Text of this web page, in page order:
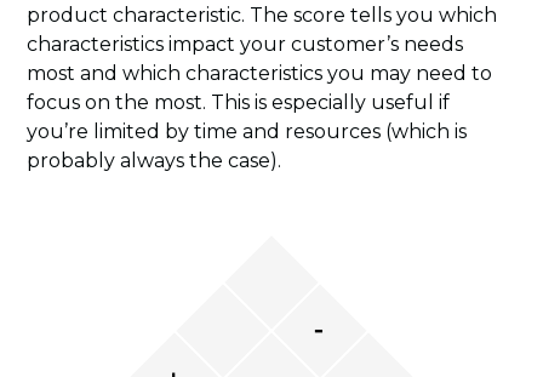
product characteristic. The score tells you which
characteristics impact your customer’s needs
most and which characteristics you may need to
focus on the most. This is especially useful if
you’re limited by time and resources (which is
probably always the case).